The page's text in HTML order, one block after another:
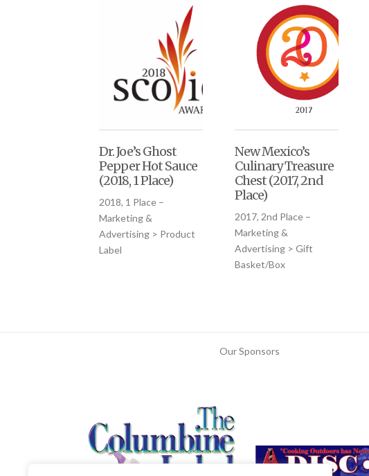
Dr. Joe’s Ghost
Pepper Hot Sauce
(2018, 1 Place)
2018, 1 Place –
Marketing &
Advertising > Product
Label
New Mexico’s
Culinary Treasure
Chest (2017, 2nd
Place)
2017, 2nd Place –
Marketing &
Advertising > Gift
Basket/Box
Our Sponsors